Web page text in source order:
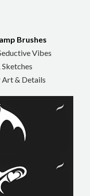
Brushes
Vibes
Art & Details